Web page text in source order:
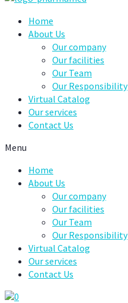
Home
About Us
Our company
Our facilities
Our Team
Our Responsibility
Virtual Catalog
Our services
Contact Us
Menu
Home
About Us
Our company
Our facilities
Our Team
Our Responsibility
Virtual Catalog
Our services
Contact Us
0